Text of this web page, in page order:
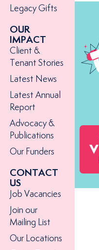
Legacy Gifts
OUR
IMPACT
Client &
Tenant Stories
Latest News
Latest Annual
Report
Advocacy &
Publications
Our Funders
CONTACT
US
Job Vacancies
Join our
Mailing List
Our Locations